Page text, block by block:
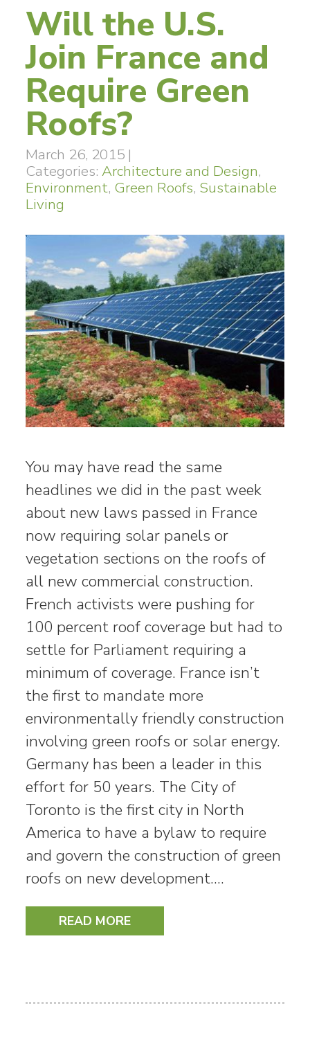
Will the U.S.
Join France and
Require Green
Roofs?
March 26, 2015 |
Categories: Architecture and Design,
Environment, Green Roofs, Sustainable
Living
You may have read the same
headlines we did in the past week
about new laws passed in France
now requiring solar panels or
vegetation sections on the roofs of
all new commercial construction.
French activists were pushing for
100 percent roof coverage but had to
settle for Parliament requiring a
minimum of coverage. France isn’t
the first to mandate more
environmentally friendly construction
involving green roofs or solar energy.
Germany has been a leader in this
effort for 50 years. The City of
Toronto is the first city in North
America to have a bylaw to require
and govern the construction of green
roofs on new development.…
READ MORE